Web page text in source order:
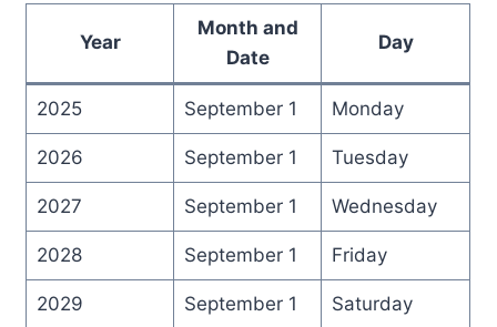
Year
Month and
Date
Day
2025 September 1 Monday
2026 September 1 Tuesday
2027 September 1 Wednesday
2028 September 1 Friday
2029 September 1 Saturday